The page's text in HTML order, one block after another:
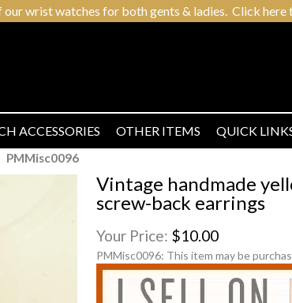
our wrist watches for both gents & ladies. Click
ACCESSORIES OTHER ITEMS QUICK
PMMisc0096
Vintage handmade
screw-back earrings
Your Price: $10.00
PMMisc0096: This item may be